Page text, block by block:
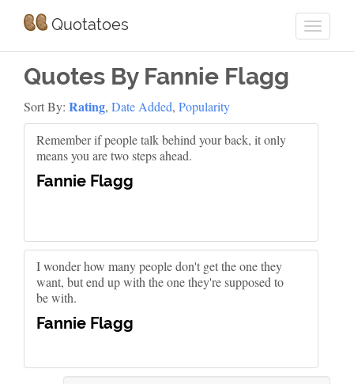
Quotatoes
Quotes By Fannie Flagg
Sort By: Rating, Date Added, Popularity
Remember if people talk behind your back, it only
means you are two steps ahead.
Fannie Flagg
I wonder how many people don't get the one they
want, but end up with the one they're supposed to
be with.
Fannie Flagg